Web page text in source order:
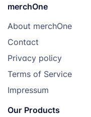
merchOne
About merchOne
Contact
Privacy policy
Terms of Service
Impressum
Our Products